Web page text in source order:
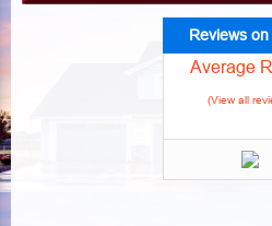
Reviews
Average
(View all